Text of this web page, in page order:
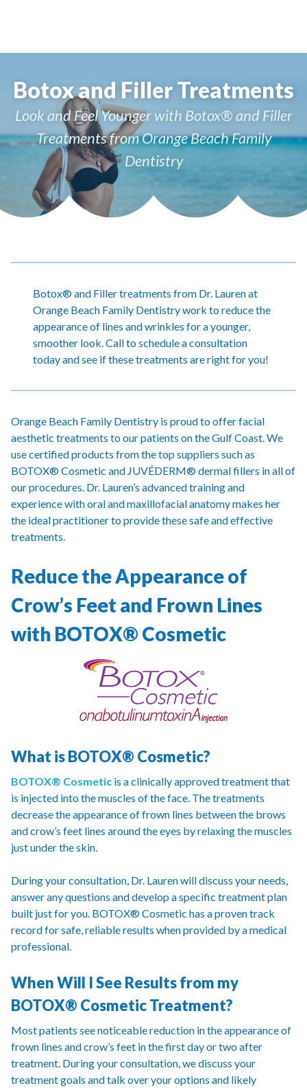
Botox and Filler Treatments
Look and Feel Younger with Botox® and Filler
Treatments from Orange Beach Family
Dentistry
Botox® and Filler treatments from Dr. Lauren at
Orange Beach Family Dentistry work to reduce the
appearance of lines and wrinkles for a younger,
smoother look. Call to schedule a consultation
today and see if these treatments are right for you!
Orange Beach Family Dentistry is proud to offer facial
aesthetic treatments to our patients on the Gulf Coast. We
use certified products from the top suppliers such as
BOTOX® Cosmetic and JUVÉDERM® dermal fillers in all of
our procedures. Dr. Lauren’s advanced training and
experience with oral and maxillofacial anatomy makes her
the ideal practitioner to provide these safe and effective
treatments.
Reduce the Appearance of
Crow’s Feet and Frown Lines
with BOTOX® Cosmetic
What is BOTOX® Cosmetic?
BOTOX® Cosmetic is a clinically approved treatment that
is injected into the muscles of the face. The treatments
decrease the appearance of frown lines between the brows
and crow’s feet lines around the eyes by relaxing the muscles
just under the skin.
During your consultation, Dr. Lauren will discuss your needs,
answer any questions and develop a specific treatment plan
built just for you. BOTOX® Cosmetic has a proven track
record for safe, reliable results when provided by a medical
professional.
When Will I See Results from my
BOTOX® Cosmetic Treatment?
Most patients see noticeable reduction in the appearance of
frown lines and crow’s feet in the first day or two after
treatment. During your consultation, we discuss your
treatment goals and talk over your options and likely